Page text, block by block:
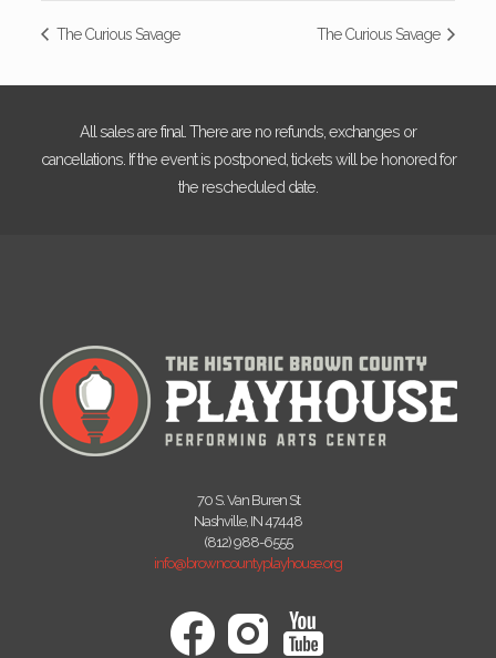
The Curious Savage The Curious Savage
All sales are final. There are no refunds, exchanges or
cancellations. If the event is postponed, tickets will be honored for
the rescheduled date.
70 S. Van Buren St
Nashville, IN 47448
(812) 988-6555
info@browncountyplayhouse.org